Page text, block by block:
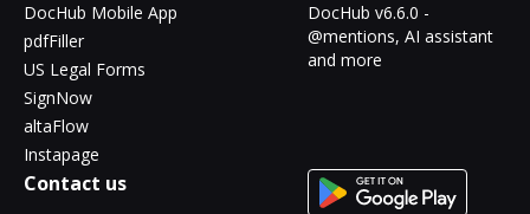
DocHub Mobile App
pdfFiller
US Legal Forms
SignNow
altaFlow
Instapage
DocHub v6.6.0 -
@mentions, AI assistant
and more
Contact us